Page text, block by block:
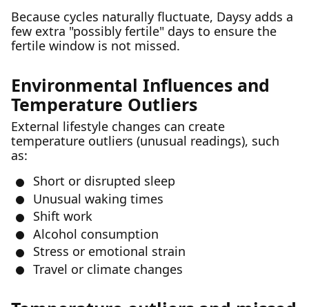
Because cycles naturally fluctuate, Daysy adds a
few extra "possibly fertile" days to ensure the
fertile window is not missed.
Environmental Influences and
Temperature Outliers
External lifestyle changes can create
temperature outliers (unusual readings), such
as:
Short or disrupted sleep
Unusual waking times
Shift work
Alcohol consumption
Stress or emotional strain
Travel or climate changes